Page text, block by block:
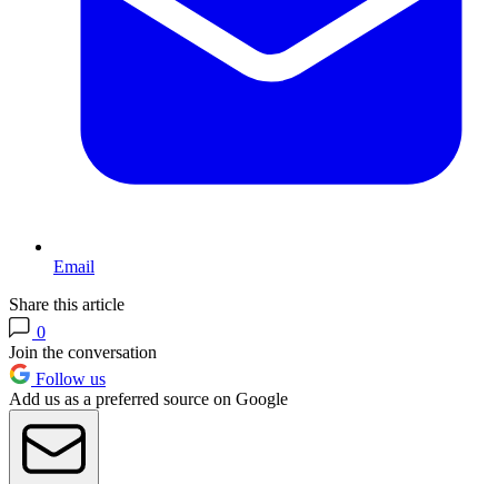
Email
Share this article
0
Join the conversation
Follow us
Add us as a preferred source on Google